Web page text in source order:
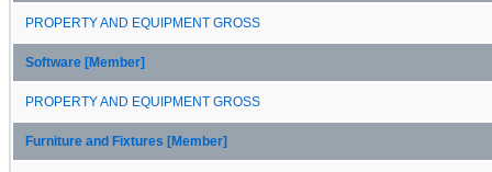
PROPERTY AND EQUIPMENT GROSS
Software [Member]
PROPERTY AND EQUIPMENT GROSS
Furniture and Fixtures [Member]